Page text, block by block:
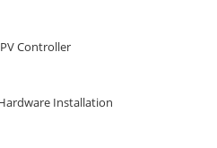
Controller
Installation